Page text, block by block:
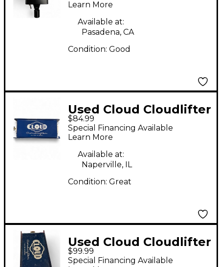
Learn More
Available at:
Pasadena, CA
Condition: Good
Used Cloud Cloudlifter
CL-1 Microphone
Preamp
$84.99
Special Financing Available
Learn More
Available at:
Naperville, IL
Condition: Great
Used Cloud Cloudlifter
CL-1 Microphone
$99.99
Special Financing Available